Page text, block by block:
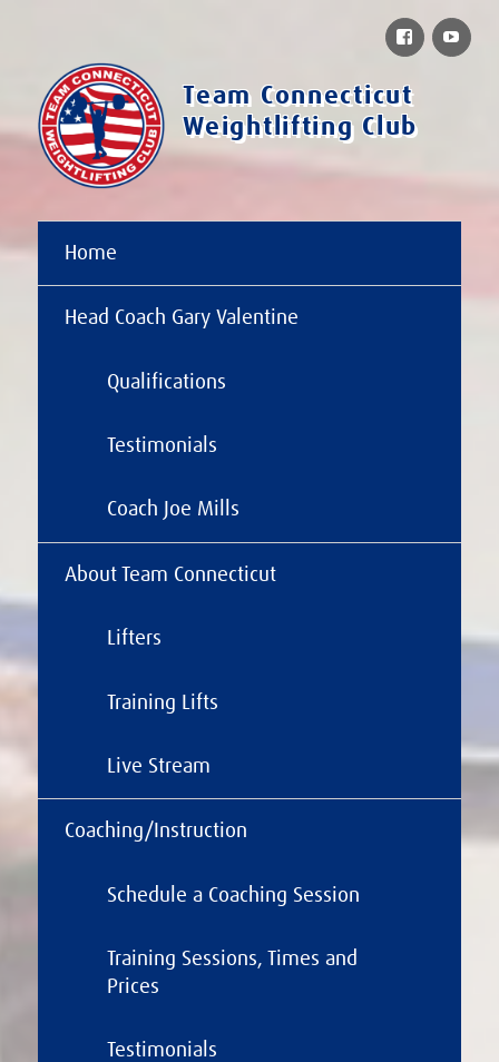
Team Connecticut
Weightlifting Club
Home
Head Coach Gary Valentine
Qualifications
Testimonials
Coach Joe Mills
About Team Connecticut
Lifters
Training Lifts
Live Stream
Coaching/Instruction
Schedule a Coaching Session
Training Sessions, Times and
Prices
Testimonials
Facebook